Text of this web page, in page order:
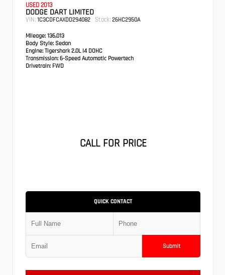
USED 2013
DODGE DART LIMITED
VIN: 1C3CDFCAXDD294082 Stock: 26HC2950A
Mileage: 136,013
Body Style: Sedan
Engine: Tigershark 2.0L I4 DOHC
Transmission: 6-Speed Automatic Powertech
Drivetrain: FWD
CALL FOR PRICE
QUICK CONTACT
Submit